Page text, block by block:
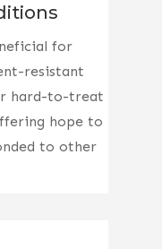
for
resistant
hard-to-treat
hope to
to other